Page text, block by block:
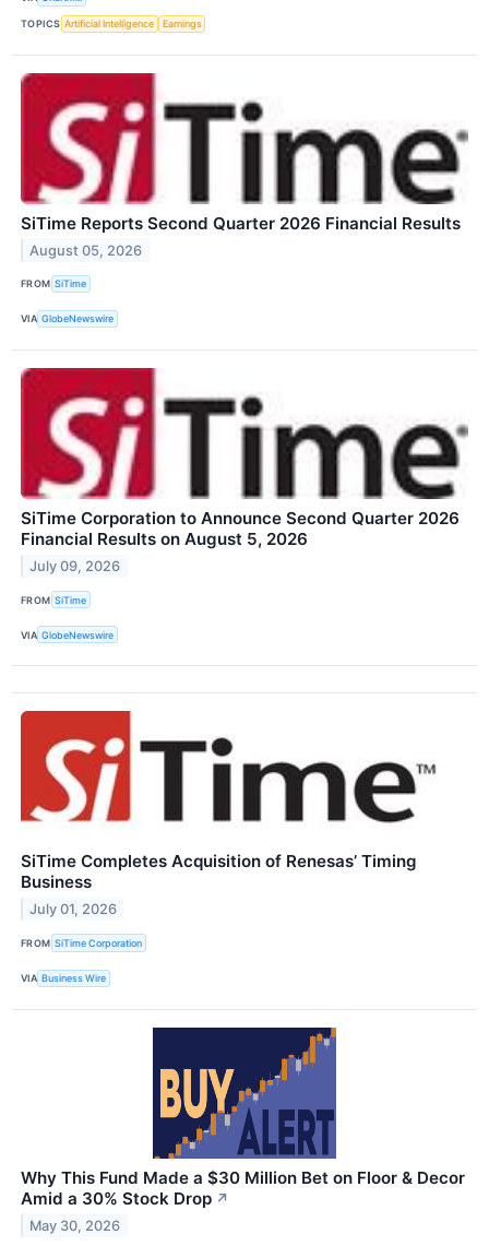
TOPICS Artificial Intelligence Earnings
SiTime Reports Second Quarter 2026 Financial Results
August 05, 2026
FROM SiTime
VIA GlobeNewswire
SiTime Corporation to Announce Second Quarter 2026
Financial Results on August 5, 2026
July 09, 2026
FROM SiTime
VIA GlobeNewswire
SiTime Completes Acquisition of Renesas’ Timing
Business
July 01, 2026
FROM SiTime Corporation
VIA Business Wire
Why This Fund Made a $30 Million Bet on Floor & Decor
Amid a 30% Stock Drop ↗
May 30, 2026